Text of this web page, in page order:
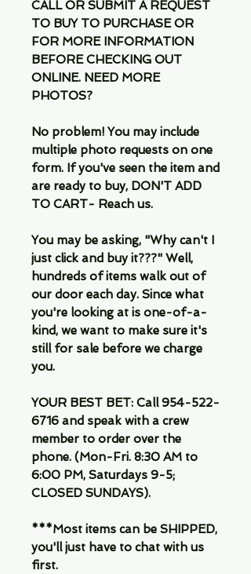
CALL OR SUBMIT A REQUEST
TO BUY TO PURCHASE OR
FOR MORE INFORMATION
BEFORE CHECKING OUT
ONLINE. NEED MORE
PHOTOS?
No problem! You may include
multiple photo requests on one
form. If you've seen the item and
are ready to buy, DON'T ADD
TO CART- Reach us.
You may be asking, "Why can't I
just click and buy it???" Well,
hundreds of items walk out of
our door each day. Since what
you're looking at is one-of-a-
kind, we want to make sure it's
still for sale before we charge
you.
YOUR BEST BET: Call 954-522-
6716 and speak with a crew
member to order over the
phone. (Mon-Fri. 8:30 AM to
6:00 PM, Saturdays 9-5;
CLOSED SUNDAYS).
***Most items can be SHIPPED,
you'll just have to chat with us
first.